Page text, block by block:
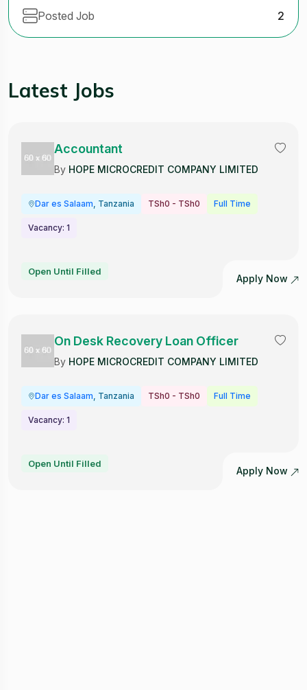
Posted Job 2
Latest Jobs
Accountant
By HOPE MICROCREDIT COMPANY LIMITED
Dar es Salaam, Tanzania TSh0 - TSh0 Full Time
Vacancy: 1
Open Until Filled
Apply Now
On Desk Recovery Loan Officer
By HOPE MICROCREDIT COMPANY LIMITED
Dar es Salaam, Tanzania TSh0 - TSh0 Full Time
Vacancy: 1
Open Until Filled
Apply Now